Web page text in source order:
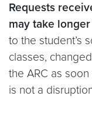
Requests
may take
to the student’s
classes,
the ARC as
is not a